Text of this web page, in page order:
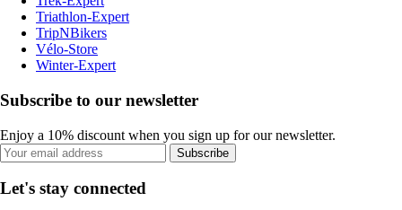
Triathlon-Expert
TripNBikers
Vélo-Store
Winter-Expert
Subscribe to our newsletter
Enjoy a 10% discount when you sign up for our newsletter.
Subscribe
Let's stay connected